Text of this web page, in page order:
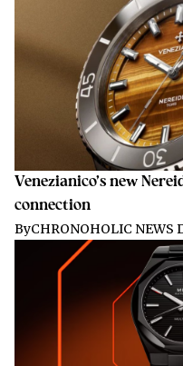
Venezianico’s new
connection
ByCHRONOHOLIC NEWS